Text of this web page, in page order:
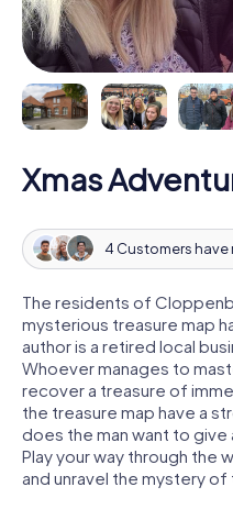
Xmas
4 Customers
The residents of
mysterious treasure map
author is a retired local
Whoever manages to
recover a treasure of
the treasure map have a
does the man want to give
Play your way through the
and unravel the mystery